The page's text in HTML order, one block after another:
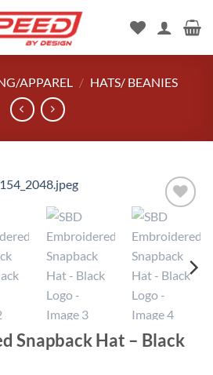
APPAREL / HATS/ BEANIES
Add to
wishlist
Snapback Hat – Black